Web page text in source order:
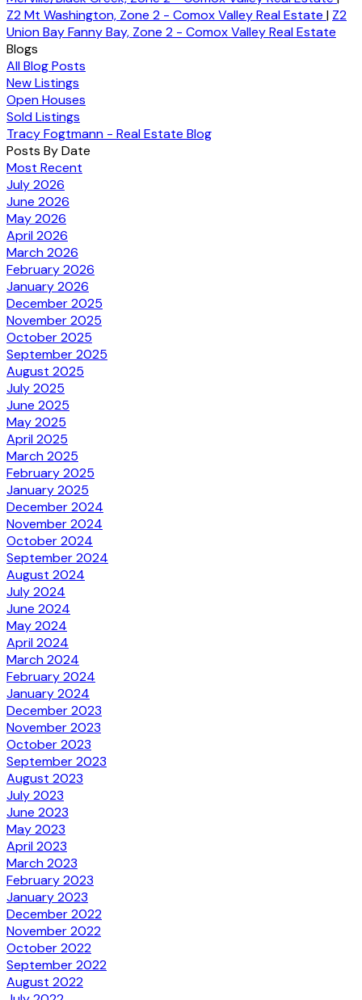
Z2 Mt Washington, Zone 2 - Comox Valley Real Estate | Z2
Union Bay Fanny Bay, Zone 2 - Comox Valley Real Estate
Blogs
All Blog Posts
New Listings
Open Houses
Sold Listings
Tracy Fogtmann - Real Estate Blog
Posts By Date
Most Recent
July 2026
June 2026
May 2026
April 2026
March 2026
February 2026
January 2026
December 2025
November 2025
October 2025
September 2025
August 2025
July 2025
June 2025
May 2025
April 2025
March 2025
February 2025
January 2025
December 2024
November 2024
October 2024
September 2024
August 2024
July 2024
June 2024
May 2024
April 2024
March 2024
February 2024
January 2024
December 2023
November 2023
October 2023
September 2023
August 2023
July 2023
June 2023
May 2023
April 2023
March 2023
February 2023
January 2023
December 2022
November 2022
October 2022
September 2022
August 2022